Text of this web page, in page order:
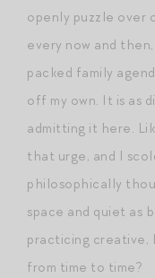
openly puzzle over
every now and
packed family
off my own. It is as
admitting it here.
that urge, and I
philosophically
space and quiet as
practicing creative,
from time to time?